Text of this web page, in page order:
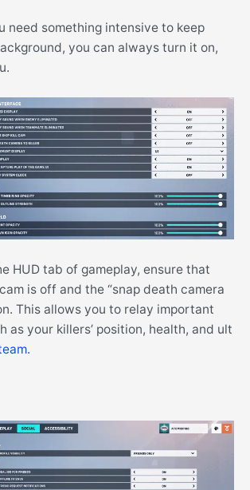
need something intensive to keep
you can always turn it on,
HUD tab of gameplay, ensure that
is off and the “snap death camera
This allows you to relay important
as your killers’ position, health, and ult